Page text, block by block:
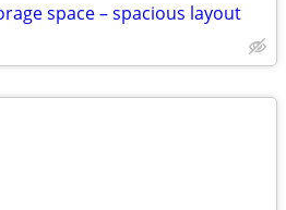
space – spacious layout